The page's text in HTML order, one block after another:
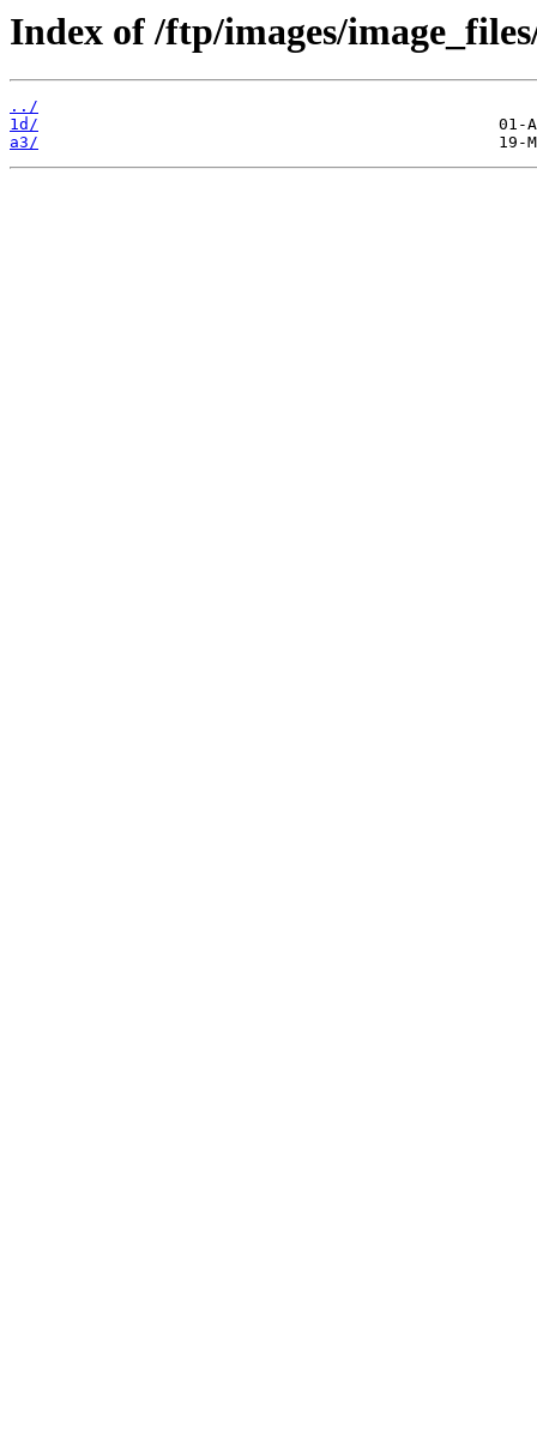
Index of /ftp/images/
../
1d/
a3/